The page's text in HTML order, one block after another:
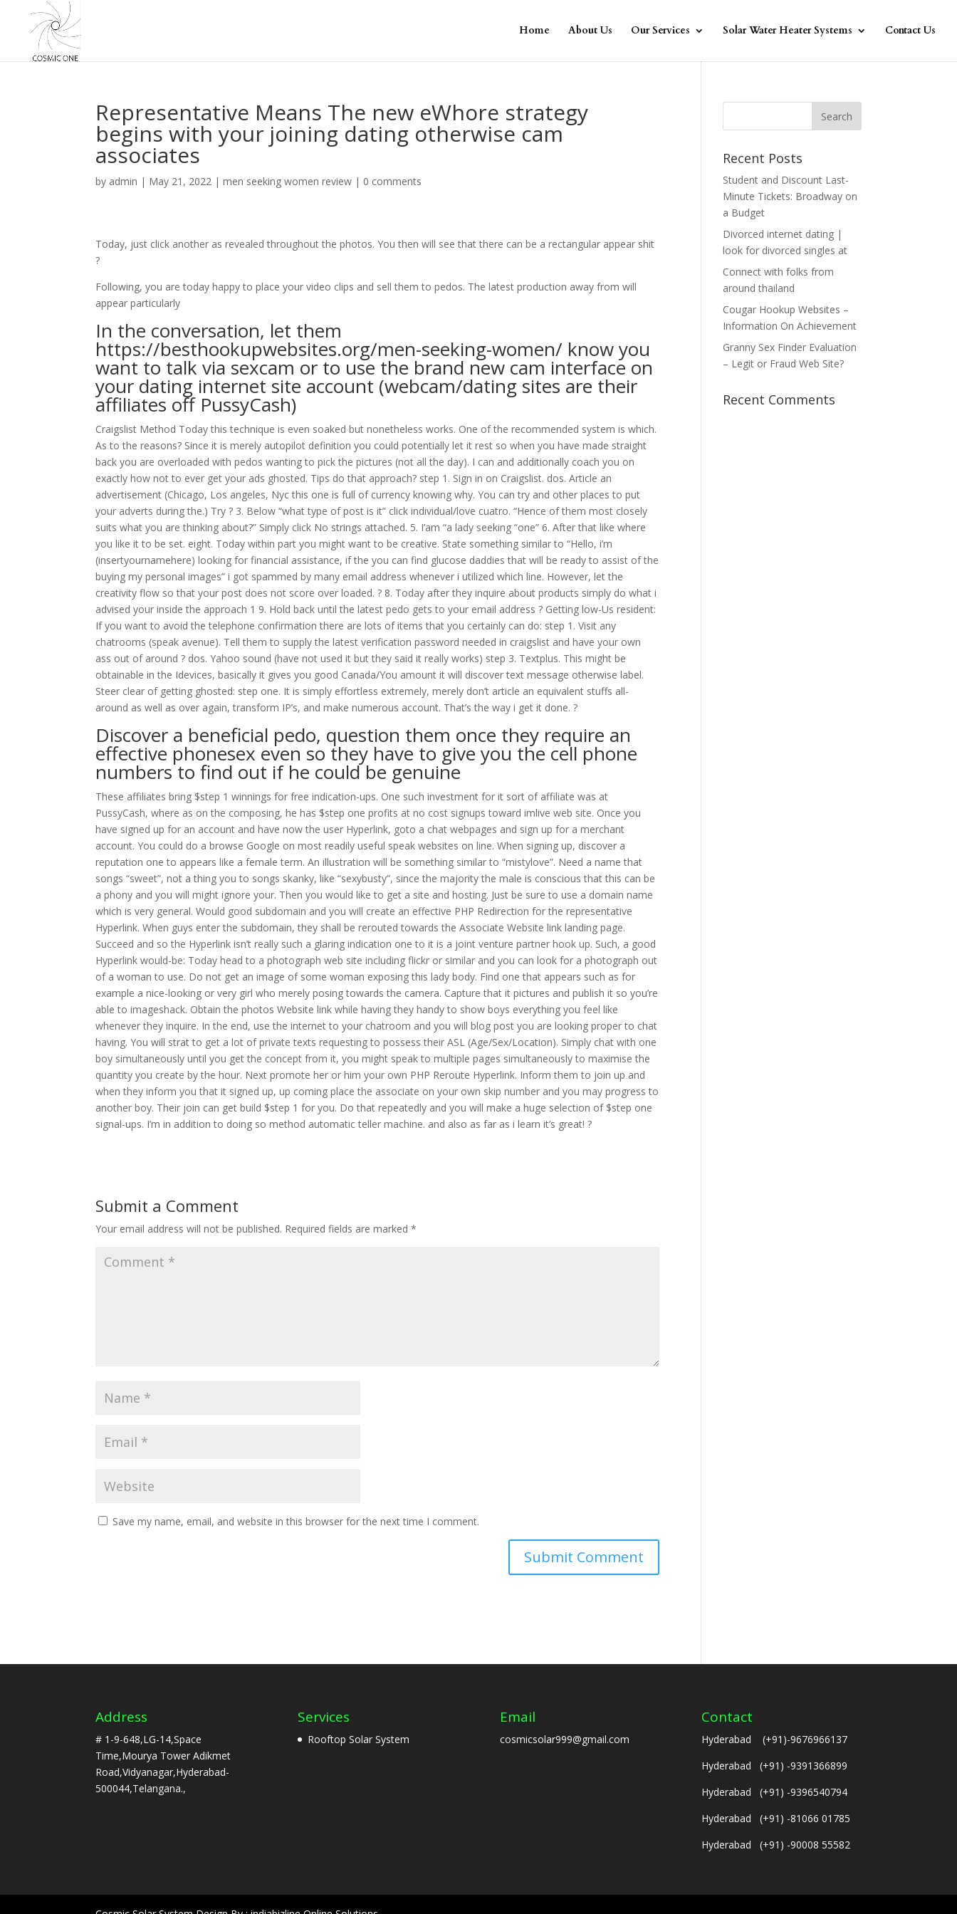
Home About Us Our Services Solar Water Heater Systems Contact Us
Representative Means The new eWhore strategy
begins with your joining dating otherwise cam
associates
by admin | May 21, 2022 |men seeking women review | 0 comments
Today, just click another as revealed throughout the photos. You then will see that there can be a rectangular appear shit
?
Following, you are today happy to place your video clips and sell them to pedos. The latest production away from will
appear particularly
In the conversation, let them
https://besthookupwebsites.org/men-seeking-women/ know you
want to talk via sexcam or to use the brand new cam interface on
your dating internet site account (webcam/dating sites are their
affiliates off PussyCash)
Craigslist Method Today this technique is even soaked but nonetheless works. One of the recommended system is which.
As to the reasons? Since it is merely autopilot definition you could potentially let it rest so when you have made straight
back you are overloaded with pedos wanting to pick the pictures (not all the day). I can and additionally coach you on
exactly how not to ever get your ads ghosted. Tips do that approach? step 1. Sign in on Craigslist. dos. Article an
advertisement (Chicago, Los angeles, Nyc this one is full of currency knowing why. You can try and other places to put
your adverts during the.) Try ? 3. Below “what type of post is it” click individual/love cuatro. “Hence of them most closely
suits what you are thinking about?” Simply click No strings attached. 5. I’am “a lady seeking “one” 6. After that like where
you like it to be set. eight. Today within part you might want to be creative. State something similar to “Hello, i’m
(insertyournamehere) looking for financial assistance, if the you can find glucose daddies that will be ready to assist of the
buying my personal images” i got spammed by many email address whenever i utilized which line. However, let the
creativity flow so that your post does not score over loaded. ? 8. Today after they inquire about products simply do what i
advised your inside the approach 1 9. Hold back until the latest pedo gets to your email address ? Getting low-Us resident:
If you want to avoid the telephone confirmation there are lots of items that you certainly can do: step 1. Visit any
chatrooms (speak avenue). Tell them to supply the latest verification password needed in craigslist and have your own
ass out of around ? dos. Yahoo sound (have not used it but they said it really works) step 3. Textplus. This might be
obtainable in the Idevices, basically it gives you good Canada/You amount it will discover text message otherwise label.
Steer clear of getting ghosted: step one. It is simply effortless extremely, merely don’t article an equivalent stuffs all-
around as well as over again, transform IP’s, and make numerous account. That’s the way i get it done. ?
Discover a beneficial pedo, question them once they require an
effective phonesex even so they have to give you the cell phone
numbers to find out if he could be genuine
These affiliates bring $step 1 winnings for free indication-ups. One such investment for it sort of affiliate was at
PussyCash, where as on the composing, he has $step one profits at no cost signups toward imlive web site. Once you
have signed up for an account and have now the user Hyperlink, goto a chat webpages and sign up for a merchant
account. You could do a browse Google on most readily useful speak websites on line. When signing up, discover a
reputation one to appears like a female term. An illustration will be something similar to “mistylove”. Need a name that
songs “sweet”, not a thing you to songs skanky, like “sexybusty”, since the majority the male is conscious that this can be
a phony and you will might ignore your. Then you would like to get a site and hosting. Just be sure to use a domain name
which is very general. Would good subdomain and you will create an effective PHP Redirection for the representative
Hyperlink. When guys enter the subdomain, they shall be rerouted towards the Associate Website link landing page.
Succeed and so the Hyperlink isn’t really such a glaring indication one to it is a joint venture partner hook up. Such, a good
Hyperlink would-be: Today head to a photograph web site including flickr or similar and you can look for a photograph out
of a woman to use. Do not get an image of some woman exposing this lady body. Find one that appears such as for
example a nice-looking or very girl who merely posing towards the camera. Capture that it pictures and publish it so you’re
able to imageshack. Obtain the photos Website link while having they handy to show boys everything you feel like
whenever they inquire. In the end, use the internet to your chatroom and you will blog post you are looking proper to chat
having. You will strat to get a lot of private texts requesting to possess their ASL (Age/Sex/Location). Simply chat with one
boy simultaneously until you get the concept from it, you might speak to multiple pages simultaneously to maximise the
quantity you create by the hour. Next promote her or him your own PHP Reroute Hyperlink. Inform them to join up and
when they inform you that it signed up, up coming place the associate on your own skip number and you may progress to
another boy. Their join can get build $step 1 for you. Do that repeatedly and you will make a huge selection of $step one
signal-ups. I’m in addition to doing so method automatic teller machine. and also as far as i learn it’s great! ?
Submit a Comment
Your email address will not be published. Required fields are marked*
Save my name, email, and website in this browser for the next time I comment.
Recent Posts
Student and Discount Last-
Minute Tickets: Broadway on
a Budget
Divorced internet dating |
look for divorced singles at
Connect with folks from
around thailand
Cougar Hookup Websites –
Information On Achievement
Granny Sex Finder Evaluation
– Legit or Fraud Web Site?
Recent Comments
Address
# 1-9-648,LG-14,Space
Time,Mourya Tower Adikmet
Road,Vidyanagar,Hyderabad-
500044,Telangana.,
Services
Rooftop Solar System
Email
cosmicsolar999@gmail.com
Contact
Hyderabad (+91)-9676966137
Hyderabad (+91) -9391366899
Hyderabad (+91) -9396540794
Hyderabad (+91) -81066 01785
Hyderabad (+91) -90008 55582